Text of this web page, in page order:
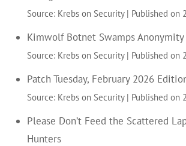
Source: Krebs on Security Published on
Kimwolf Botnet Swamps
Source: Krebs on Security Published on
Patch Tuesday, February 2026
Source: Krebs on Security Published on
Please Don’t Feed the Scattered
Hunters